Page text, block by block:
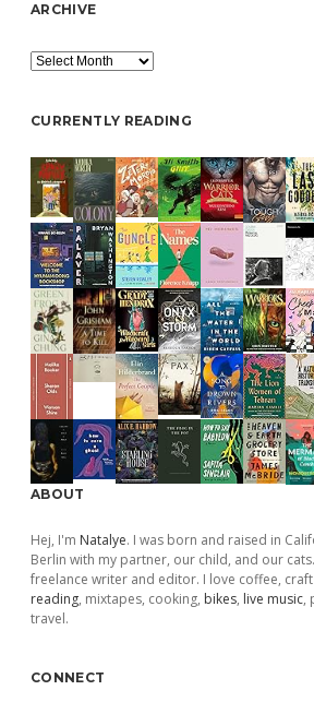
ARCHIVE
Archive
CURRENTLY READING
ABOUT
Hej, I'm Natalye. I was born and raised in
Berlin with my partner, our child, and our
freelance writer and editor. I love coffee,
reading, mixtapes, cooking, bikes, live music,
travel.
CONNECT